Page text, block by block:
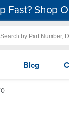
Fast? Shop
Blog